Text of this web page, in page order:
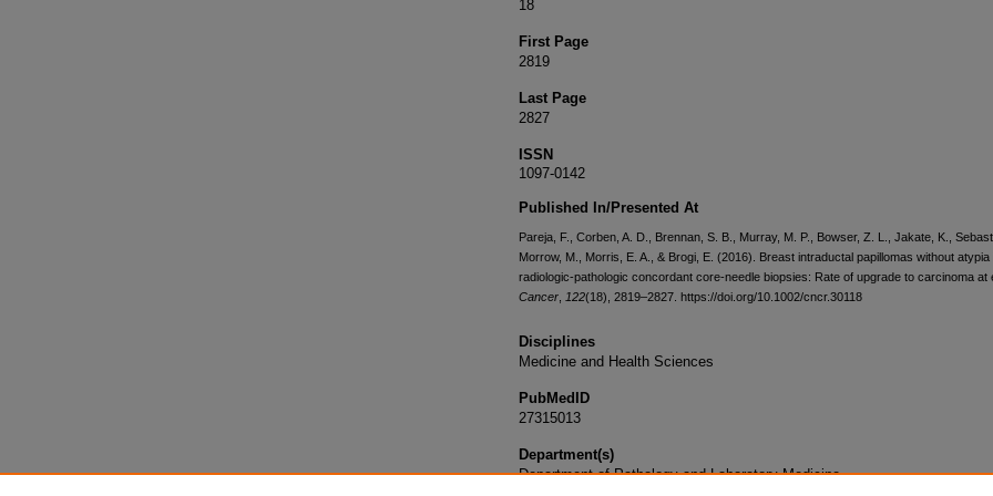
18
First Page
2819
Last Page
2827
ISSN
1097-0142
Published In/Presented At
Pareja, F., Corben, A. D., Brennan, S. B., Murray, M. P., Bowser, Z. L., Jakate, K.,
Morrow, M., Morris, E. A., & Brogi, E. (2016). Breast intraductal papillomas without atypia
radiologic-pathologic concordant core-needle biopsies: Rate of upgrade to carcinoma at
Cancer 122(18), 2819–2827. https://doi.org/10.1002/cncr.30118
Disciplines
Medicine and Health Sciences
PubMedID
27315013
Department(s)
Department of Pathology and Laboratory Medicine